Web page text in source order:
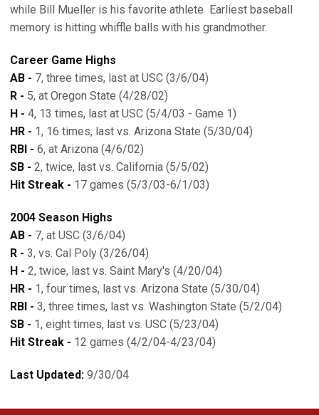
while Bill Mueller is his favorite athlete  Earliest baseball
memory is hitting whiffle balls with his grandmother.
Career Game Highs
AB - 7, three times, last at USC (3/6/04)
R - 5, at Oregon State (4/28/02)
H - 4, 13 times, last at USC (5/4/03 - Game 1)
HR - 1, 16 times, last vs. Arizona State (5/30/04)
RBI - 6, at Arizona (4/6/02)
SB - 2, twice, last vs. California (5/5/02)
Hit Streak - 17 games (5/3/03-6/1/03)
2004 Season Highs
AB - 7, at USC (3/6/04)
R - 3, vs. Cal Poly (3/26/04)
H - 2, twice, last vs. Saint Mary's (4/20/04)
HR - 1, four times, last vs. Arizona State (5/30/04)
RBI - 3, three times, last vs. Washington State (5/2/04)
SB - 1, eight times, last vs. USC (5/23/04)
Hit Streak - 12 games (4/2/04-4/23/04)
Last Updated: 9/30/04